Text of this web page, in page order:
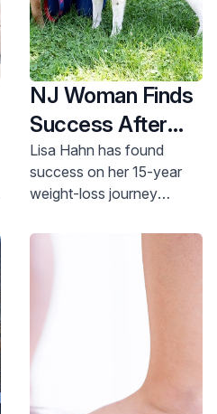
NJ Woman Finds
Success After
15-year Weight
loss Journey
Lisa Hahn has found
success on her 15-year
weight-loss journey
team, meal planning help
and a support group of